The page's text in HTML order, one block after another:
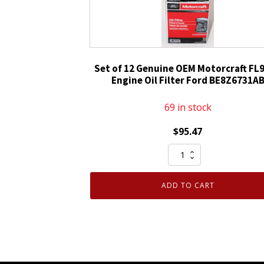
D9AZ6731A
FL-
1A
quantity
Set of 12 Genuine OEM Motorcraft
Engine Oil Filter Ford BE8Z6731AB
69 in stock
$95.47
Set
of
12
ADD TO CART